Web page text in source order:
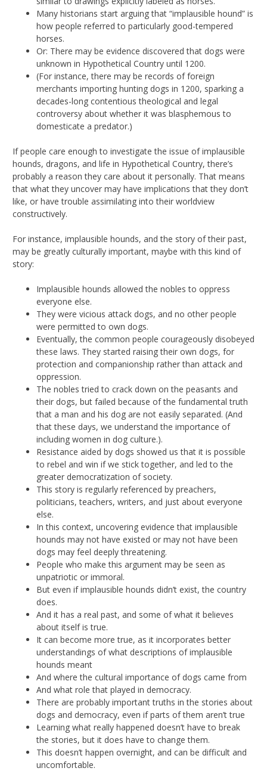
Many historians start arguing that “implausible hound” is
how people referred to particularly good-tempered
horses.
Or: There may be evidence discovered that dogs were
unknown in Hypothetical Country until 1200.
(For instance, there may be records of foreign
merchants importing hunting dogs in 1200, sparking a
decades-long contentious theological and legal
controversy about whether it was blasphemous to
domesticate a predator.)
If people care enough to investigate the issue of implausible
hounds, dragons, and life in Hypothetical Country, there’s
probably a reason they care about it personally. That means
that what they uncover may have implications that they don’t
like, or have trouble assimilating into their worldview
constructively.
For instance, implausible hounds, and the story of their past,
may be greatly culturally important, maybe with this kind of
story:
Implausible hounds allowed the nobles to oppress
everyone else.
They were vicious attack dogs, and no other people
were permitted to own dogs.
Eventually, the common people courageously disobeyed
these laws. They started raising their own dogs, for
protection and companionship rather than attack and
oppression.
The nobles tried to crack down on the peasants and
their dogs, but failed because of the fundamental truth
that a man and his dog are not easily separated. (And
that these days, we understand the importance of
including women in dog culture.).
Resistance aided by dogs showed us that it is possible
to rebel and win if we stick together, and led to the
greater democratization of society.
This story is regularly referenced by preachers,
politicians, teachers, writers, and just about everyone
else.
In this context, uncovering evidence that implausible
hounds may not have existed or may not have been
dogs may feel deeply threatening.
People who make this argument may be seen as
unpatriotic or immoral.
But even if implausible hounds didn’t exist, the country
does.
And it has a real past, and some of what it believes
about itself is true.
It can become more true, as it incorporates better
understandings of what descriptions of implausible
hounds meant
And where the cultural importance of dogs came from
And what role that played in democracy.
There are probably important truths in the stories about
dogs and democracy, even if parts of them aren’t true
Learning what really happened doesn’t have to break
the stories, but it does have to change them.
This doesn’t happen overnight, and can be difficult and
uncomfortable.